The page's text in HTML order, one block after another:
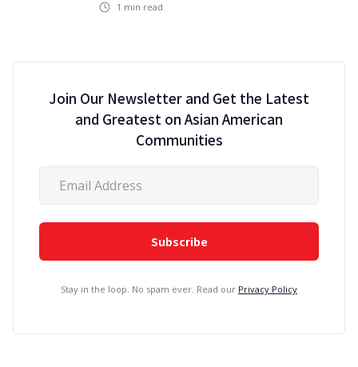
1 min read
Join Our Newsletter and Get the Latest
and Greatest on Asian American
Communities
Stay in the loop. No spam ever. Read our Privacy Policy